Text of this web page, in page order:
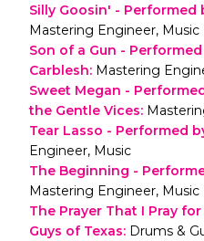
Silly Goosin' -
Mastering Engineer, Music
Son of a Gun -
Carblesh: Mastering
Sweet Megan -
the Gentle Vices:
Tear Lasso - Performed
Engineer, Music
The Beginning -
Mastering Engineer, Music
The Prayer That I Pray
Guys of Texas: Drums &